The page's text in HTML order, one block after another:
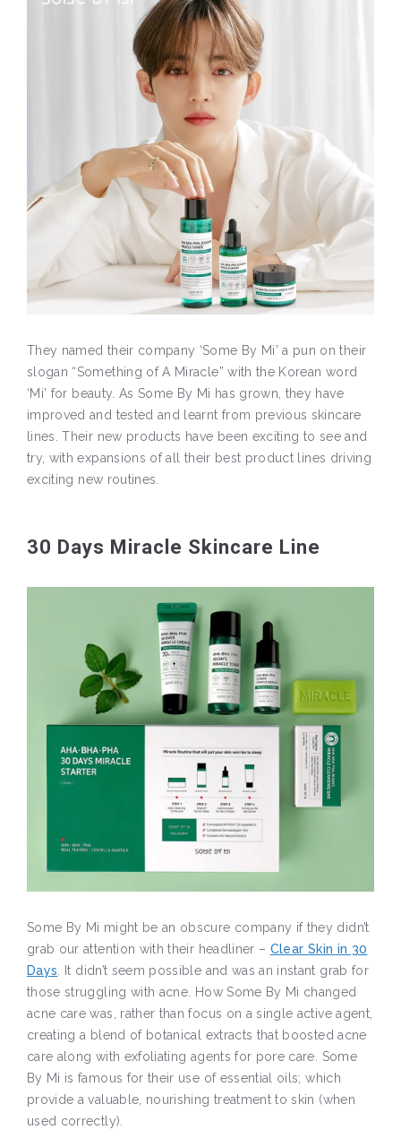
They named their company ‘Some By Mi’ a pun on their
slogan “Something of A Miracle” with the Korean word
‘Mi’ for beauty. As Some By Mi has grown, they have
improved and tested and learnt from previous skincare
lines. Their new products have been exciting to see and
try, with expansions of all their best product lines driving
exciting new routines.
30 Days Miracle Skincare Line
Some By Mi might be an obscure company if they didn’t
grab our attention with their headliner – Clear Skin in 30
Days. It didn’t seem possible and was an instant grab for
those struggling with acne. How Some By Mi changed
acne care was, rather than focus on a single active agent,
creating a blend of botanical extracts that boosted acne
care along with exfoliating agents for pore care. Some
By Mi is famous for their use of essential oils; which
provide a valuable, nourishing treatment to skin (when
used correctly).